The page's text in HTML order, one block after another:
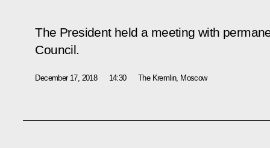
The President held a meeting with
Council.
December 17, 2018 14:30 The Kremlin, Moscow